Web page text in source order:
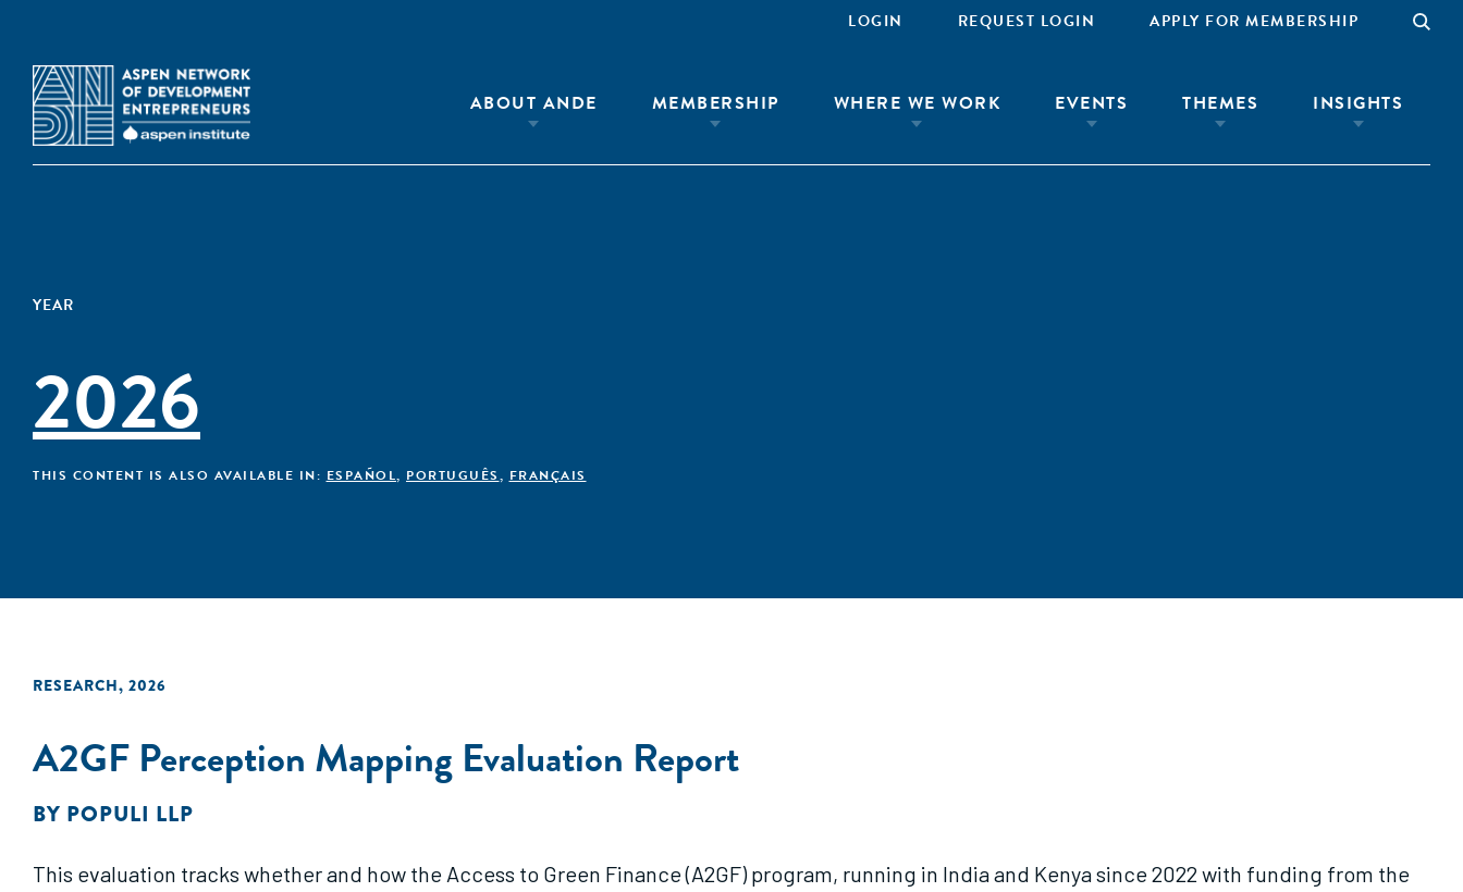
LOGIN REQUEST LOGIN APPLY FOR MEMBERSHIP
ABOUT ANDE MEMBERSHIP WHERE WE WORK EVENTS THEMES INSIGHTS
YEAR
2026
THIS CONTENT IS ALSO AVAILABLE IN: ESPAÑOL, PORTUGUÊS, FRANÇAIS
RESEARCH, 2026
A2GF Perception Mapping Evaluation Report
BY POPULI LLP
This evaluation tracks whether and how the Access to Green Finance (A2GF) program, running in India and Kenya since 2022 with funding from the